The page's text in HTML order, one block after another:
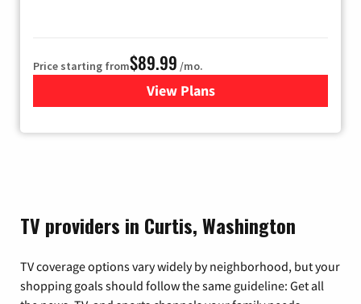
Price starting from$89.99 /mo.
View Plans
for Hulu
TV providers in Curtis, Washington
TV coverage options vary widely by neighborhood, but your
shopping goals should follow the same guideline: Get all